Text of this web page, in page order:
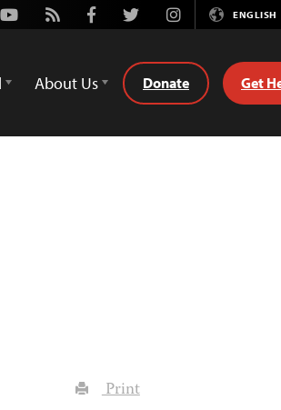
Youtube
Rss FacebookTwitterInstagramENGLISH
About Us Donate Get
Print